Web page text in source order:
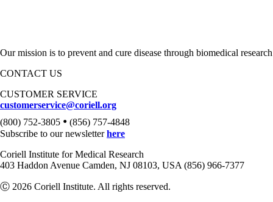
Our mission is to prevent and cure disease through biomedical
CONTACT US
CUSTOMER SERVICE
customerservice@coriell.org
(800) 752-3805 • (856) 757-4848
Subscribe to our newsletterhere
Coriell Institute for Medical Research
403 Haddon Avenue Camden, NJ 08103, USA (856) 966-7377
Ⓒ 2026 Coriell Institute. All rights reserved.